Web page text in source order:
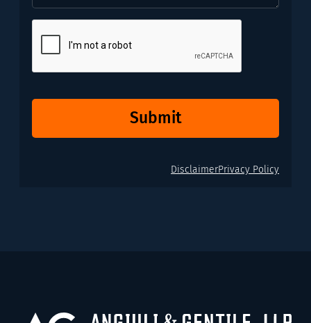
issue
Submit
DisclaimerPrivacy Policy